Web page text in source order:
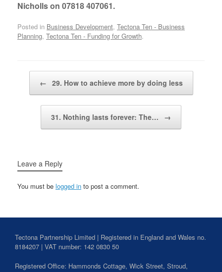
Nicholls on 07818 407061.
Posted in Business Development, Tectona Ten - Business
Planning, Tectona Ten - Funding for Growth.
← 29. How to achieve more by doing less
31. Nothing lasts forever: The… →
Leave a Reply
You must be logged in to post a comment.
Tectona Partnership Limited | Registered in England and Wales no.
8184207 | VAT number: 142 0830 50
Registered Office: Hammonds Cottage, Wick Street, Stroud,